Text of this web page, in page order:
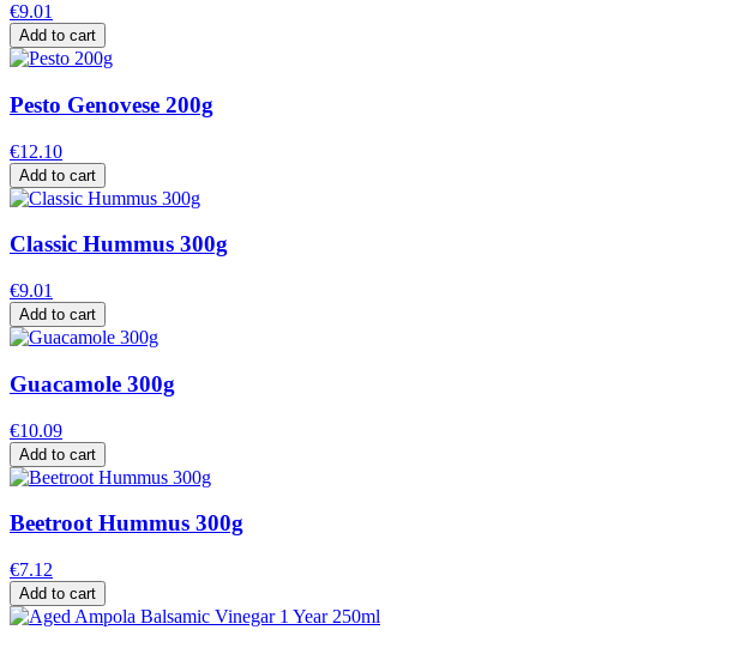
€9.01
Add to cart
Pesto Genovese 200g
€12.10
Add to cart
Classic Hummus 300g
€9.01
Add to cart
Guacamole 300g
€10.09
Add to cart
Beetroot Hummus 300g
€7.12
Add to cart